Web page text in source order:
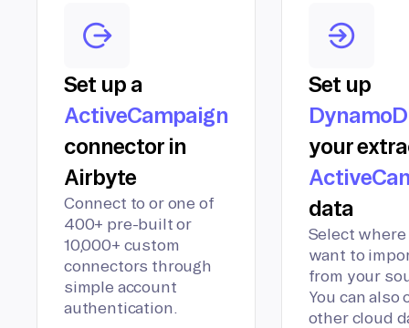
Set up a
ActiveCampaign
connector in
Airbyte
Connect to or one of
400+ pre-built or
10,000+ custom
connectors through
simple account
authentication.
Set up
your
data
Select where
want to
from your
You can also
other cloud